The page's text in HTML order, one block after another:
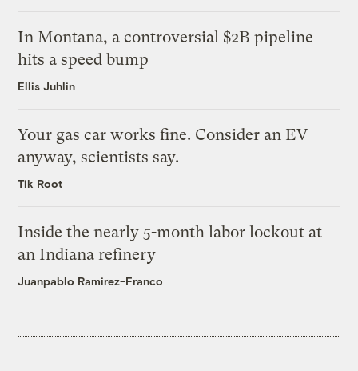
In Montana, a controversial $2B pipeline
hits a speed bump
Ellis Juhlin
Your gas car works fine. Consider an EV
anyway, scientists say.
Tik Root
Inside the nearly 5-month labor lockout at
an Indiana refinery
Juanpablo Ramirez-Franco